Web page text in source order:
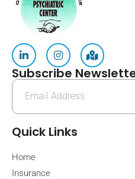
Subscribe
Quick Links
Home
Insurance